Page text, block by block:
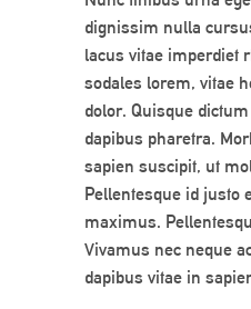
dignissim nulla
lacus vitae imperdiet
sodales lorem, vitae
dolor. Quisque
dapibus pharetra.
sapien suscipit, ut
Pellentesque id justo
maximus.
Vivamus nec neque
dapibus vitae in